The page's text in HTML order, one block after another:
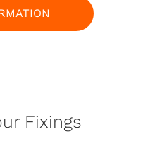
Fixings